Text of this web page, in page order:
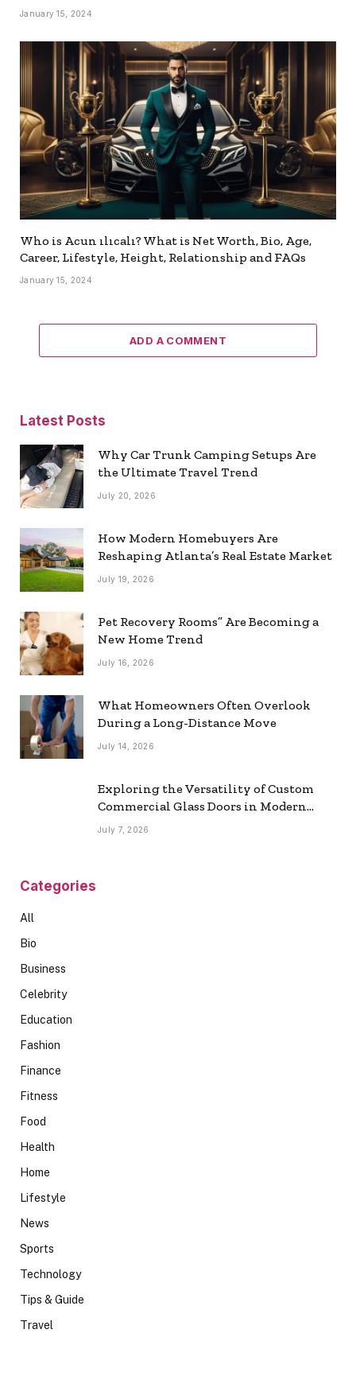
January 15, 2024
Who is Acun ılıcalı? What is Net Worth, Bio, Age,
Career, Lifestyle, Height, Relationship and FAQs
January 15, 2024
ADD A COMMENT
Latest Posts
Why Car Trunk Camping Setups Are
the Ultimate Travel Trend
July 20, 2026
How Modern Homebuyers Are
Reshaping Atlanta’s Real Estate Market
July 19, 2026
Pet Recovery Rooms” Are Becoming a
New Home Trend
July 16, 2026
What Homeowners Often Overlook
During a Long-Distance Move
July 14, 2026
Exploring the Versatility of Custom
Commercial Glass Doors in Modern
Spaces
July 7, 2026
Categories
All
Bio
Business
Celebrity
Education
Fashion
Finance
Fitness
Food
Health
Home
Lifestyle
News
Sports
Technology
Tips & Guide
Travel